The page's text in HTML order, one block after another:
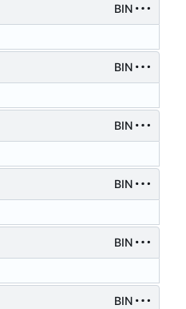
BIN
BIN
BIN
BIN
BIN
BIN